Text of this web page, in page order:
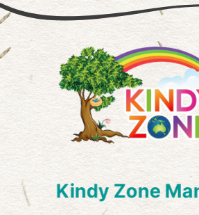
Kindy Zone